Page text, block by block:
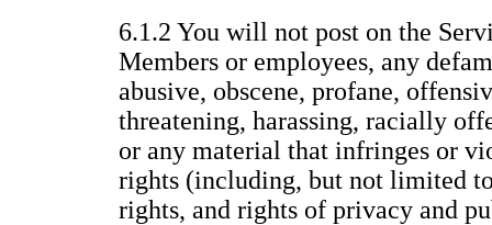
6.1.2 You will not post on the
Members or employees, any
abusive, obscene, profane,
threatening, harassing, racially
or any material that infringes or
rights (including, but not limited
rights, and rights of privacy and